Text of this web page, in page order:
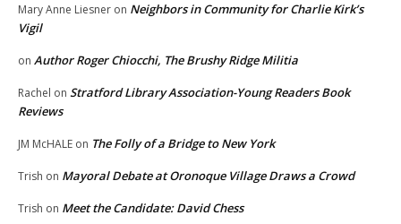
Mary Anne Liesner on Neighbors in Community for Charlie Kirk’s
Vigil
on Author Roger Chiocchi, The Brushy Ridge Militia
Rachel on Stratford Library Association-Young Readers Book
Reviews
JM McHALE on The Folly of a Bridge to New York
Trish on Mayoral Debate at Oronoque Village Draws a Crowd
Trish on Meet the Candidate: David Chess